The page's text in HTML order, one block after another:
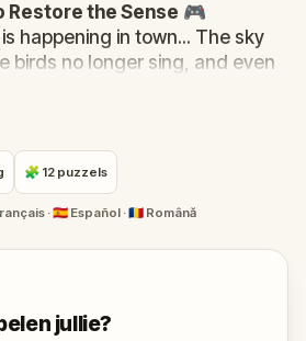
Restore the Sense 🎮
happening in town... The sky
birds no longer sing, and even
like fresh cakes. The Sensi-
sound, smell, taste, and
a call from the Hug-A-Com,
Questand assembles his
Rocky, Sandy, and Zee
place in the town square.
Stone?
the clues, and bring the
🧩 12 puzzels
· 🇪🇸 Español · 🇷🇴 Română
jullie?